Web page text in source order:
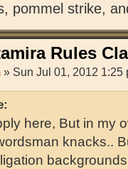
pommel strike,
Rules
» Sun Jul 01, 2012 1:25
here, But in my
knacks..